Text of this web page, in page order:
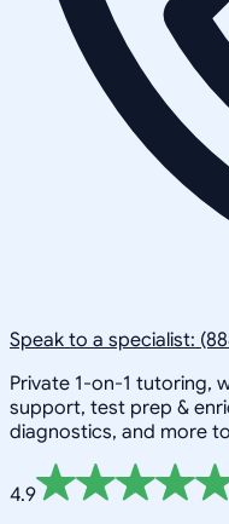
Speak to a specialist:
Private 1-on-1 tutoring,
support, test prep &
diagnostics, and more
4.9